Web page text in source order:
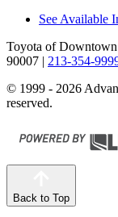
See Available
Toyota of
90007 | 213-354-
© 1999 - 2026
reserved.
Back to Top